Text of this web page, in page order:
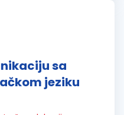
sa
jeziku